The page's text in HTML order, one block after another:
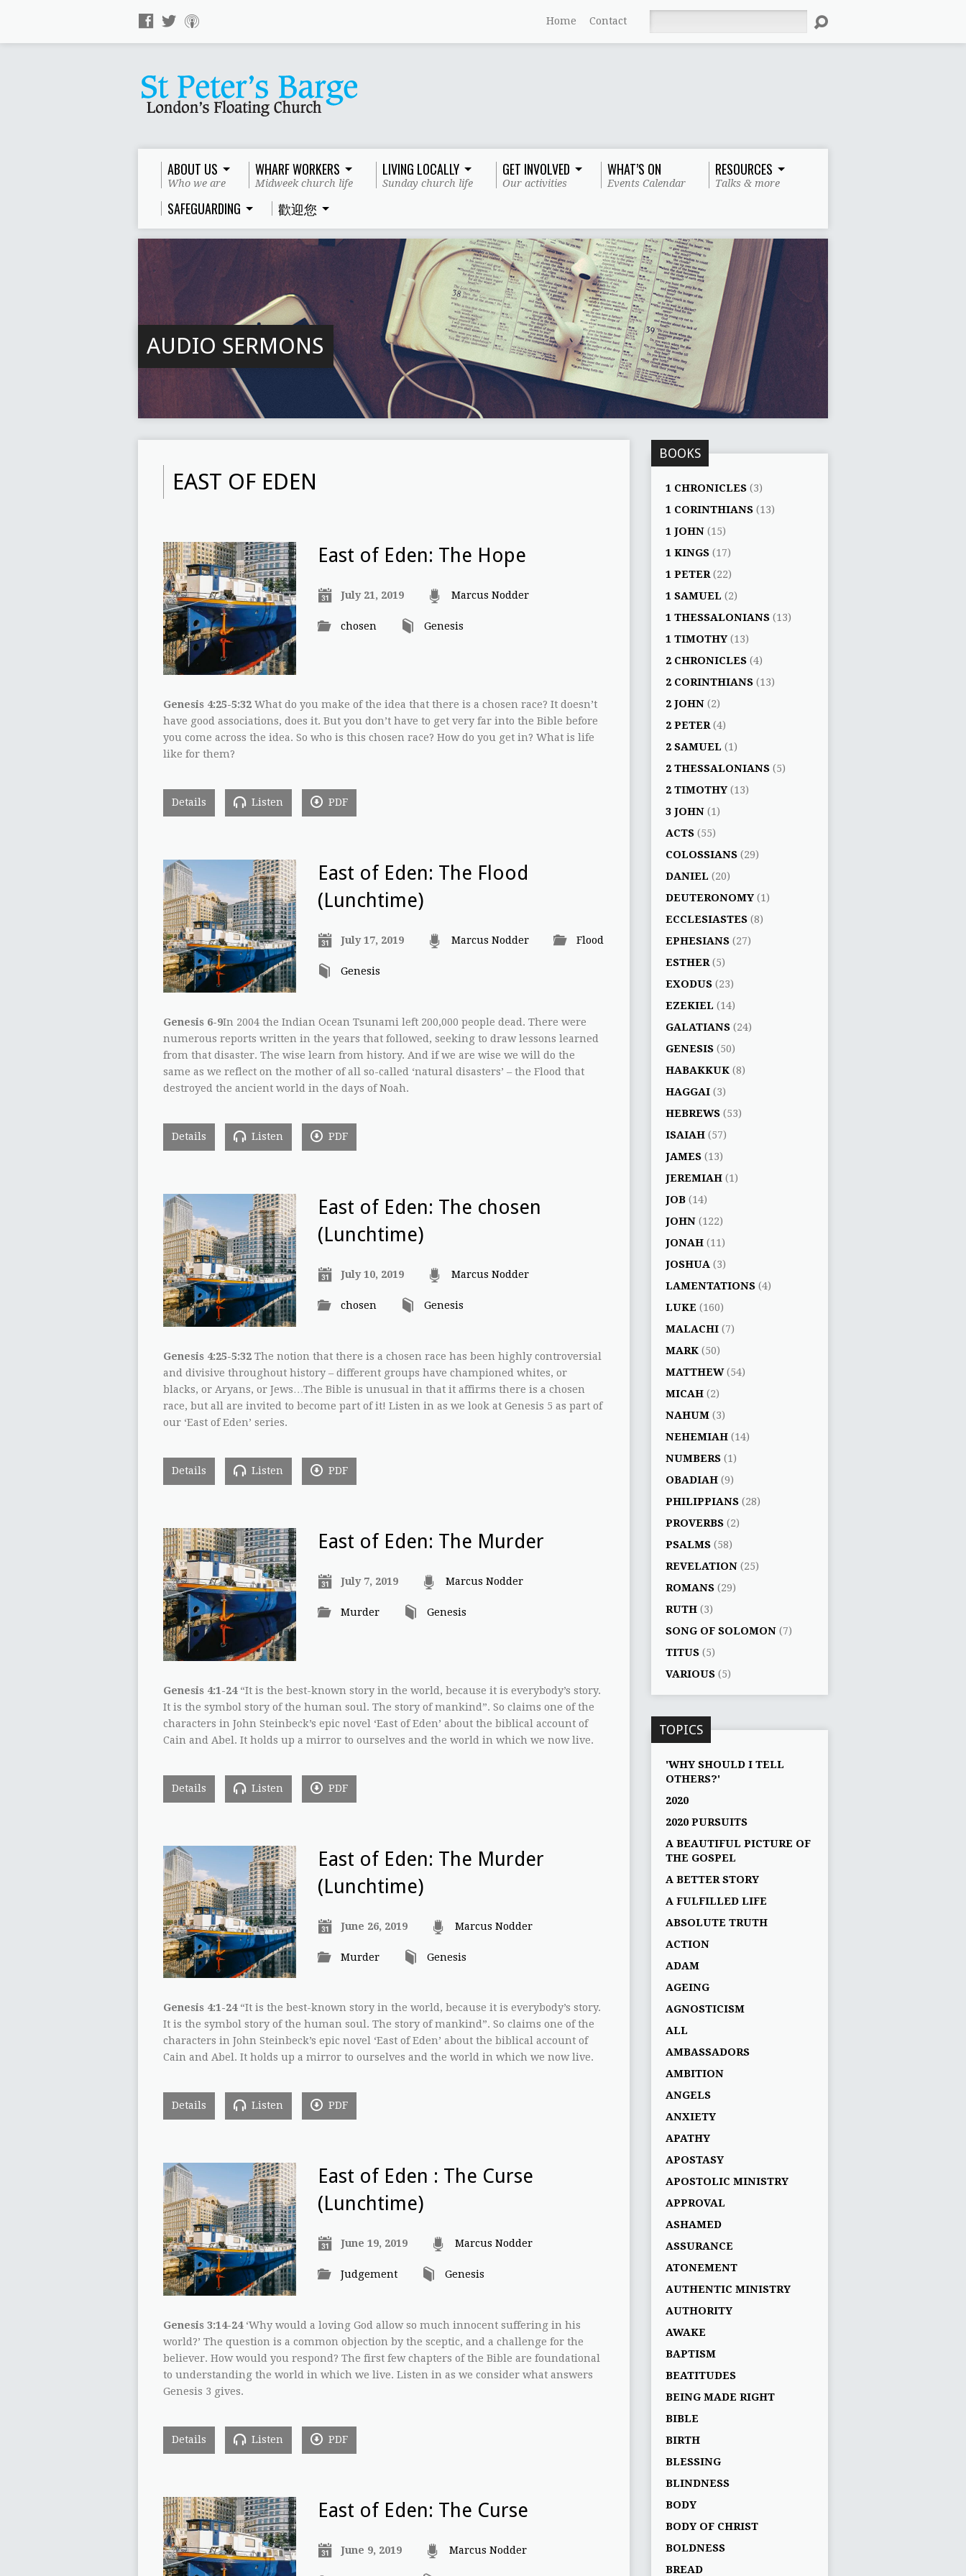
Home Contact
ABOUT US
Who we are
WHARF WORKERS
Midweek church life
LIVING LOCALLY
Sunday church life
GET INVOLVED
Our activities
WHAT’S ON
Events Calendar
RESOURCES
Talks & more
SAFEGUARDING 歡迎您
AUDIO SERMONS
EAST OF EDEN
East of Eden: The Hope
July 21, 2019 Marcus Nodder
chosen Genesis
Genesis 4:25-5:32 What do you make of the idea that there is a chosen race? It doesn’t
have good associations, does it. But you don’t have to get very far into the Bible before
you come across the idea. So who is this chosen race? How do you get in? What is life
like for them?
Details Listen PDF
East of Eden: The Flood
(Lunchtime)
July 17, 2019 Marcus Nodder Flood
Genesis
Genesis 6-9In 2004 the Indian Ocean Tsunami left 200,000 people dead. There were
numerous reports written in the years that followed, seeking to draw lessons learned
from that disaster. The wise learn from history. And if we are wise we will do the
same as we reflect on the mother of all so-called ‘natural disasters’ – the Flood that
destroyed the ancient world in the days of Noah.
Details Listen PDF
East of Eden: The chosen
(Lunchtime)
July 10, 2019 Marcus Nodder
chosen Genesis
Genesis 4:25-5:32 The notion that there is a chosen race has been highly controversial
and divisive throughout history – different groups have championed whites, or
blacks, or Aryans, or Jews…The Bible is unusual in that it affirms there is a chosen
race, but all are invited to become part of it! Listen in as we look at Genesis 5 as part of
our ‘East of Eden’ series.
Details Listen PDF
East of Eden: The Murder
July 7, 2019 Marcus Nodder
Murder Genesis
Genesis 4:1-24“It is the best-known story in the world, because it is everybody’s story.
It is the symbol story of the human soul. The story of mankind”. So claims one of the
characters in John Steinbeck’s epic novel ‘East of Eden’ about the biblical account of
Cain and Abel. It holds up a mirror to ourselves and the world in which we now live.
Details Listen PDF
East of Eden: The Murder
(Lunchtime)
June 26, 2019 Marcus Nodder
Murder Genesis
Genesis 4:1-24“It is the best-known story in the world, because it is everybody’s story.
It is the symbol story of the human soul. The story of mankind”. So claims one of the
characters in John Steinbeck’s epic novel ‘East of Eden’ about the biblical account of
Cain and Abel. It holds up a mirror to ourselves and the world in which we now live.
Details Listen PDF
East of Eden : The Curse
(Lunchtime)
June 19, 2019 Marcus Nodder
Judgement Genesis
Genesis 3:14-24‘Why would a loving God allow so much innocent suffering in his
world?’ The question is a common objection by the sceptic, and a challenge for the
believer. How would you respond? The first few chapters of the Bible are foundational
to understanding the world in which we live. Listen in as we consider what answers
Genesis 3 gives.
Details Listen PDF
East of Eden: The Curse
June 9, 2019 Marcus Nodder
BOOKS
1 CHRONICLES (3)
1 CORINTHIANS (13)
1 JOHN (15)
1 KINGS (17)
1 PETER (22)
1 SAMUEL (2)
1 THESSALONIANS (13)
1 TIMOTHY (13)
2 CHRONICLES (4)
2 CORINTHIANS (13)
2 JOHN (2)
2 PETER (4)
2 SAMUEL (1)
2 THESSALONIANS (5)
2 TIMOTHY (13)
3 JOHN (1)
ACTS (55)
COLOSSIANS (29)
DANIEL (20)
DEUTERONOMY (1)
ECCLESIASTES (8)
EPHESIANS (27)
ESTHER (5)
EXODUS (23)
EZEKIEL (14)
GALATIANS (24)
GENESIS (50)
HABAKKUK (8)
HAGGAI (3)
HEBREWS (53)
ISAIAH (57)
JAMES (13)
JEREMIAH (1)
JOB (14)
JOHN (122)
JONAH (11)
JOSHUA (3)
LAMENTATIONS (4)
LUKE (160)
MALACHI (7)
MARK (50)
MATTHEW(54)
MICAH (2)
NAHUM (3)
NEHEMIAH (14)
NUMBERS (1)
OBADIAH (9)
PHILIPPIANS (28)
PROVERBS (2)
PSALMS (58)
REVELATION (25)
ROMANS (29)
RUTH (3)
SONG OF SOLOMON (7)
TITUS (5)
VARIOUS (5)
TOPICS
'WHY SHOULD I TELL
OTHERS?'
2020
2020 PURSUITS
A BEAUTIFUL PICTURE OF
THE GOSPEL
A BETTER STORY
A FULFILLED LIFE
ABSOLUTE TRUTH
ACTION
ADAM
AGEING
AGNOSTICISM
ALL
AMBASSADORS
AMBITION
ANGELS
ANXIETY
APATHY
APOSTASY
APOSTOLIC MINISTRY
APPROVAL
ASHAMED
ASSURANCE
ATONEMENT
AUTHENTIC MINISTRY
AUTHORITY
AWAKE
BAPTISM
BEATITUDES
BEING MADE RIGHT
BIBLE
BIRTH
BLESSING
BLINDNESS
BODY
BODY OF CHRIST
BOLDNESS
BREAD